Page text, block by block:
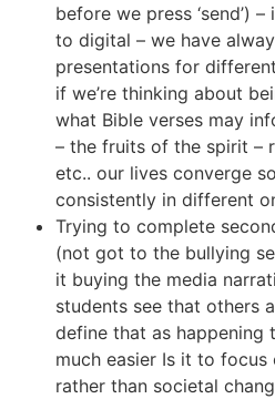
before we press ‘send’)
to digital – we have
presentations for
if we’re thinking about
what Bible verses may
– the fruits of the spirit –
etc.. our lives converge
consistently in different
Trying to complete
(not got to the bullying
it buying the media
students see that others
define that as happening
much easier Is it to focus
rather than societal